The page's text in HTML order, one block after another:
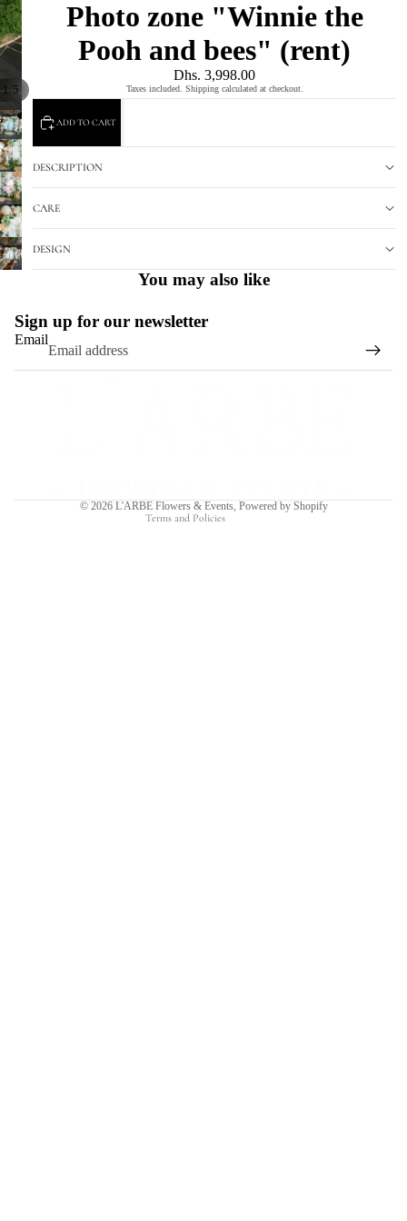
1 5
Photo zone "Winnie the
Pooh and bees" (rent)
Dhs. 3,998.00
Taxes included. Shipping calculated at checkout.
ADD TO CART
DESCRIPTION
CARE
DESIGN
You may also like
Sign up for our newsletter
Email
© 2026 L'ARBE Flowers & Events, Powered by Shopify
Terms and Policies